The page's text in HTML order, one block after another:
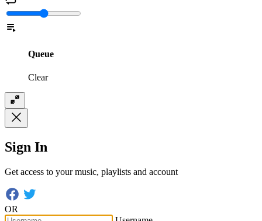
Queue
Clear
Sign In
Get access to your music, playlists and account
OR